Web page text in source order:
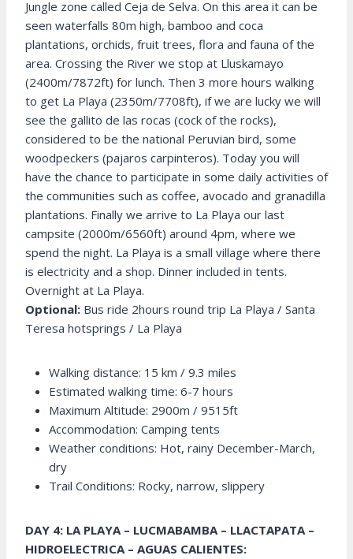
Jungle zone called Ceja de Selva. On this area it can be
seen waterfalls 80m high, bamboo and coca
plantations, orchids, fruit trees, flora and fauna of the
area. Crossing the River we stop at Lluskamayo
(2400m/7872ft) for lunch. Then 3 more hours walking
to get La Playa (2350m/7708ft), if we are lucky we will
see the gallito de las rocas (cock of the rocks),
considered to be the national Peruvian bird, some
woodpeckers (pajaros carpinteros). Today you will
have the chance to participate in some daily activities of
the communities such as coffee, avocado and granadilla
plantations. Finally we arrive to La Playa our last
campsite (2000m/6560ft) around 4pm, where we
spend the night. La Playa is a small village where there
is electricity and a shop. Dinner included in tents.
Overnight at La Playa.
Optional: Bus ride 2hours round trip La Playa / Santa
Teresa hotsprings / La Playa
Walking distance: 15 km / 9.3 miles
Estimated walking time: 6-7 hours
Maximum Altitude: 2900m / 9515ft
Accommodation: Camping tents
Weather conditions: Hot, rainy December-March,
dry
Trail Conditions: Rocky, narrow, slippery
DAY 4: LA PLAYA – LUCMABAMBA – LLACTAPATA –
HIDROELECTRICA – AGUAS CALIENTES: